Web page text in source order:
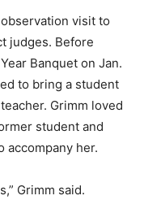
visit to
judges. Before
Banquet on Jan.
to bring a student
Grimm loved
student and
accompany her.
Grimm said.